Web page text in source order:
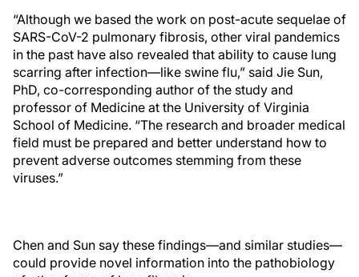
“Although we based the work on post-acute sequelae of
SARS-CoV-2 pulmonary fibrosis, other viral pandemics
in the past have also revealed that ability to cause lung
scarring after infection—like swine flu,” said Jie Sun,
PhD, co-corresponding author of the study and
professor of Medicine at the University of Virginia
School of Medicine. “The research and broader medical
field must be prepared and better understand how to
prevent adverse outcomes stemming from these
viruses.”
Chen and Sun say these findings—and similar studies—
could provide novel information into the pathobiology